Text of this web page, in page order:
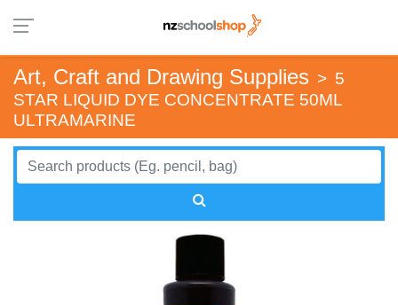
Art, Craft and Drawing Supplies > 5
STAR LIQUID DYE CONCENTRATE 50ML
ULTRAMARINE